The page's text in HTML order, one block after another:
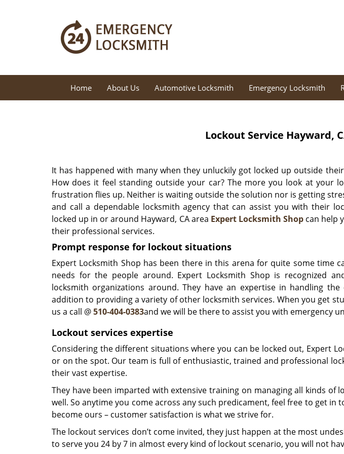
Home About Us Automotive Locksmith Emergency Locksmith
Lockout Service Hayward,
It has happened with many when they unluckily got locked up outside
How does it feel standing outside your car? The more you look at your
frustration flies up. Neither is waiting outside the solution nor is getting
and call a dependable locksmith agency that can assist you with their
locked up in or around Hayward, CA area Expert Locksmith Shopcan help
their professional services.
Prompt response for lockout situations
Expert Locksmith Shop has been there in this arena for quite some time
needs for the people around. Expert Locksmith Shop is recognized
locksmith organizations around. They have an expertise in handling
addition to providing a variety of other locksmith services. When you get
us a call @510-404-0383and we will be there to assist you with emergency
Lockout services expertise
Considering the different situations where you can be locked out, Expert
or on the spot. Our team is full of enthusiastic, trained and professional
their vast expertise.
They have been imparted with extensive training on managing all kinds
well. So anytime you come across any such predicament, feel free to get
become ours – customer satisfaction is what we strive for.
The lockout services don’t come invited, they just happen at the most
to serve you 24 by 7 in almost every kind of lockout scenario, you will not